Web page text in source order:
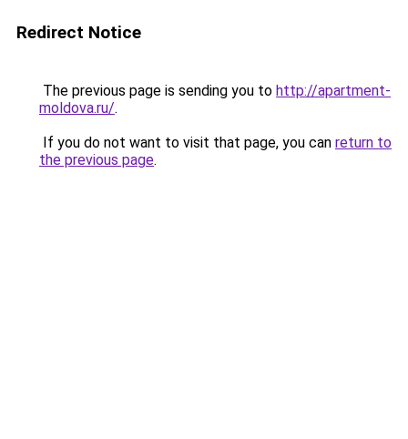
Redirect Notice
The previous page is sending you to http://apartment-
moldova.ru/.
If you do not want to visit that page, you can return to
the previous page.